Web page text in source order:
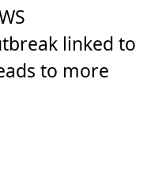
linked to
to more